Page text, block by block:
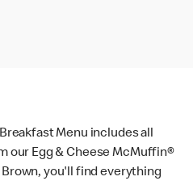
Menu includes all
our Egg & Cheese McMuffin®
you'll find everything